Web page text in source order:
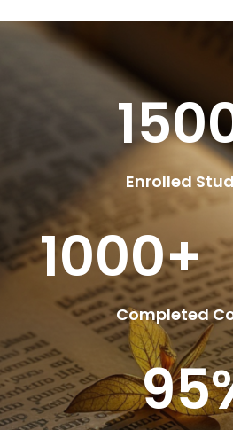
Enrolled
1000+
Completed
95